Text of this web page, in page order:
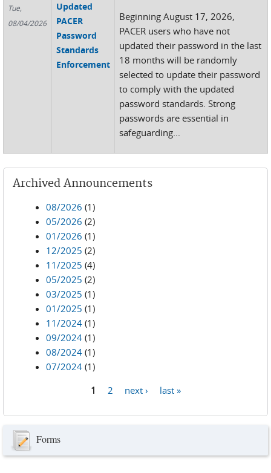
Tue,
08/04/2026
Updated
PACER
Password
Standards
Enforcement
Beginning August 17, 2026,
PACER users who have not
updated their password in the last
18 months will be randomly
selected to update their password
to comply with the updated
password standards. Strong
passwords are essential in
safeguarding...
Archived Announcements
08/2026 (1)
05/2026 (2)
01/2026 (1)
12/2025 (2)
11/2025 (4)
05/2025 (2)
03/2025 (1)
01/2025 (1)
11/2024 (1)
09/2024 (1)
08/2024 (1)
07/2024 (1)
1 2 next › last »
Forms